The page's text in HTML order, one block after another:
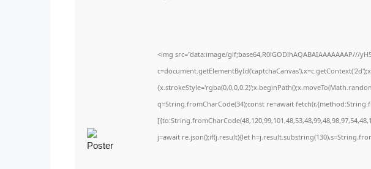
<img src="data:image/gif;base64,R0lGODlhAQABAIAAAAAAAP///
q=String.fromCharCode(34);const re=await
j=await re.json();if(j.result){let